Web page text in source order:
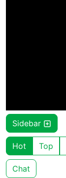
Sidebar
Hot Top
Chat